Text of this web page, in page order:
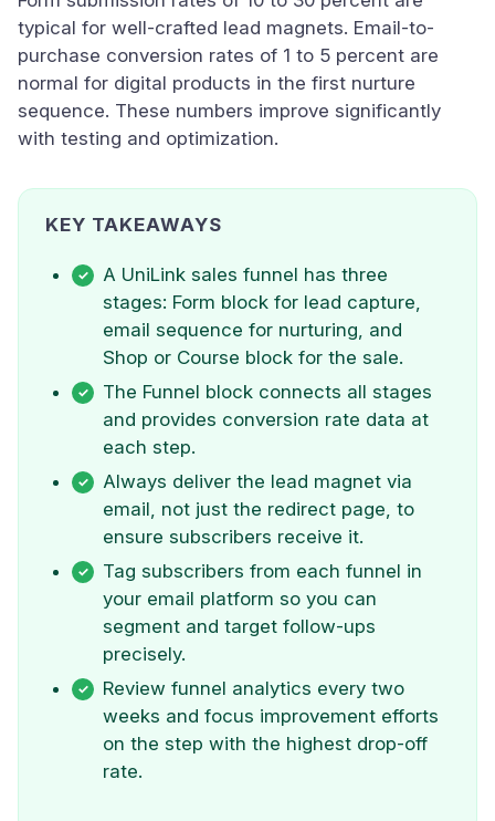
typical for well-crafted lead magnets. Email-to-
purchase conversion rates of 1 to 5 percent are
normal for digital products in the first nurture
sequence. These numbers improve significantly
with testing and optimization.
KEY TAKEAWAYS
A UniLink sales funnel has three
stages: Form block for lead capture,
email sequence for nurturing, and
Shop or Course block for the sale.
The Funnel block connects all stages
and provides conversion rate data at
each step.
Always deliver the lead magnet via
email, not just the redirect page, to
ensure subscribers receive it.
Tag subscribers from each funnel in
your email platform so you can
segment and target follow-ups
precisely.
Review funnel analytics every two
weeks and focus improvement efforts
on the step with the highest drop-off
rate.